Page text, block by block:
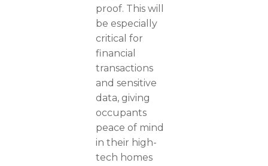
proof. This will
be especially
critical for
financial
transactions
and sensitive
data, giving
occupants
peace of mind
in their high-
tech homes